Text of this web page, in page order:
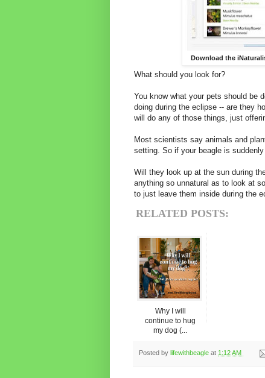
Download the
What should you look for?
You know what your pets should be
doing during the eclipse -- are they
will do any of those things, just
Most scientists say animals and
setting. So if your beagle is
Will they look up at the sun during
anything so unnatural as to look at
to just leave them inside during the
RELATED POSTS:
Why I will
continue to hug
my dog (...
Posted by lifewithbeagle at 1:12 AM